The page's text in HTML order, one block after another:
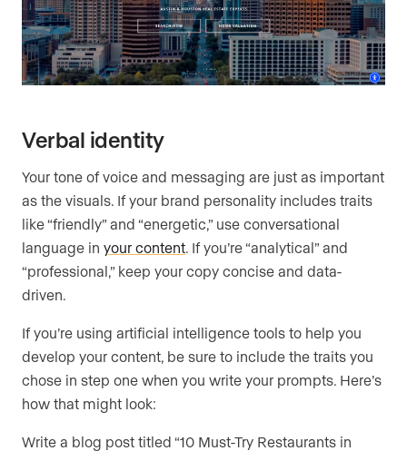
Verbal identity
Your tone of voice and messaging are just as important
as the visuals. If your brand personality includes traits
like “friendly” and “energetic,” use conversational
language in your content. If you’re “analytical” and
“professional,” keep your copy concise and data-
driven.
If you’re using artificial intelligence tools to help you
develop your content, be sure to include the traits you
chose in step one when you write your prompts. Here’s
how that might look:
Write a blog post titled “10 Must-Try Restaurants in